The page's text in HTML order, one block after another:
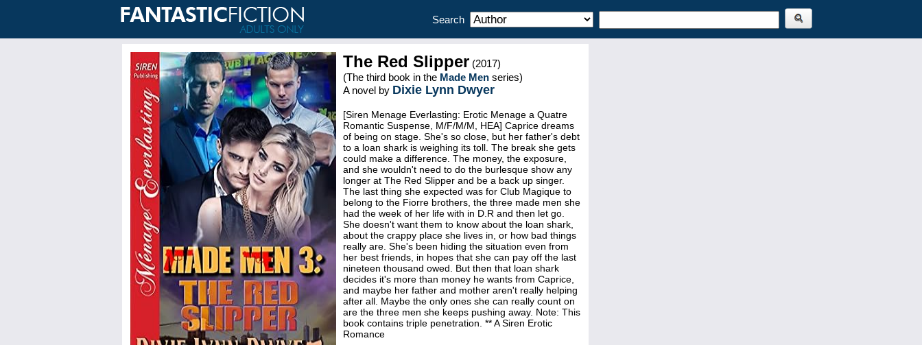
Search
The Red Slipper (2017)
(The third book in the Made Men series)
A novel by Dixie Lynn Dwyer
[Siren Menage Everlasting: Erotic Menage a Quatre
Romantic Suspense, M/F/M/M, HEA] Caprice dreams
of being on stage. She's so close, but her father's debt
to a loan shark is weighing its toll. The break she gets
could make a difference. The money, the exposure,
and she wouldn't need to do the burlesque show any
longer at The Red Slipper and be a back up singer.
The last thing she expected was for Club Magique to
belong to the Fiorre brothers, the three made men she
had the week of her life with in D.R and then let go.
She doesn't want them to know about the loan shark,
about the crappy place she lives in, or how bad things
really are. She's been hiding the situation even from
her best friends, in hopes that she can pay off the last
nineteen thousand owed. But then that loan shark
decides it's more than money he wants from Caprice,
and maybe her father and mother aren't really helping
after all. Maybe the only ones she can really count on
are the three men she keeps pushing away. Note: This
book contains triple penetration. ** A Siren Erotic
Romance